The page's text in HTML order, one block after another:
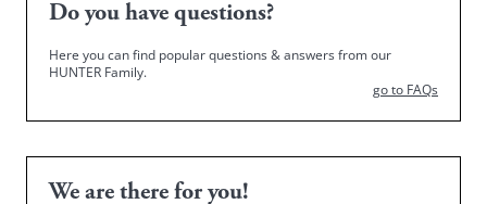
Do you have questions?
Here you can find popular questions & answers from our
HUNTER Family.
go to FAQs
We are there for you!